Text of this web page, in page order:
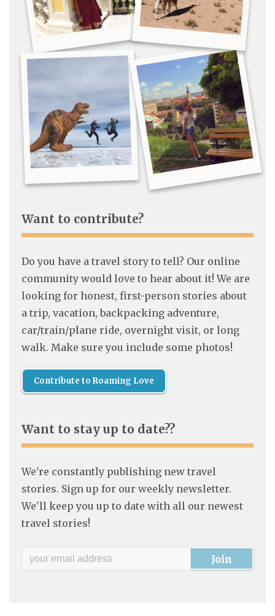
Want to contribute?
Do you have a travel story to tell? Our online
community would love to hear about it! We are
looking for honest, first-person stories about
a trip, vacation, backpacking adventure,
car/train/plane ride, overnight visit, or long
walk. Make sure you include some photos!
Contribute to Roaming Love
Want to stay up to date??
We're constantly publishing new travel
stories. Sign up for our weekly newsletter.
We'll keep you up to date with all our newest
travel stories!